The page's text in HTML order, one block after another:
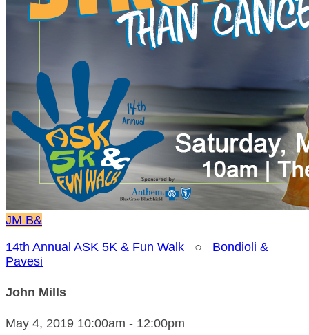
JM B&
14th Annual ASK 5K & Fun Walk ○ Bondioli &
Pavesi
John Mills
May 4, 2019 10:00am - 12:00pm